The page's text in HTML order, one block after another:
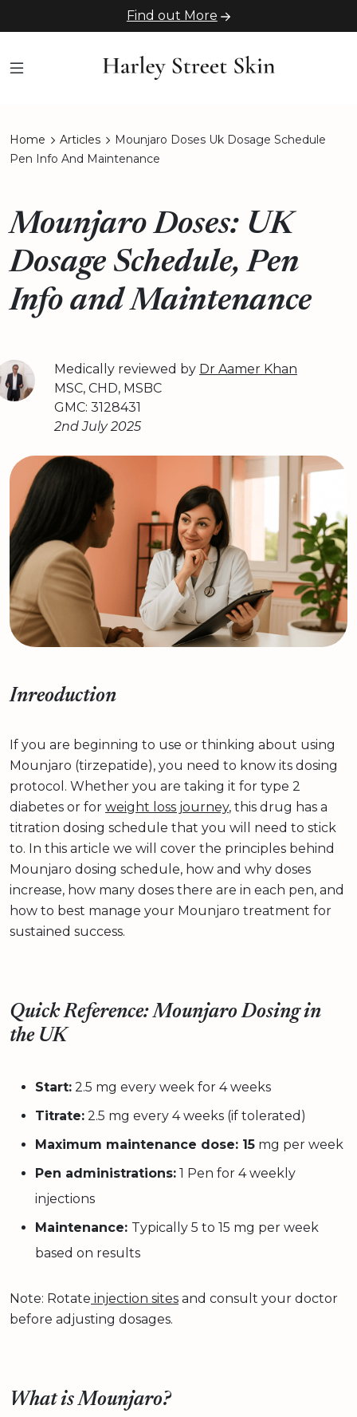
Find out More
Home Articles
Mounjaro Doses Uk Dosage Schedule
Pen Info And Maintenance
Mounjaro Doses: UK
Dosage Schedule, Pen
Info and Maintenance
Medically reviewed by Dr Aamer Khan
MSC, CHD, MSBC
GMC: 3128431
2nd July 2025
Inreoduction
If you are beginning to use or thinking about using
Mounjaro (tirzepatide), you need to know its dosing
protocol. Whether you are taking it for type 2
diabetes or for weight loss journey, this drug has a
titration dosing schedule that you will need to stick
to. In this article we will cover the principles behind
Mounjaro dosing schedule, how and why doses
increase, how many doses there are in each pen, and
how to best manage your Mounjaro treatment for
sustained success.
Quick Reference: Mounjaro Dosing in
the UK
Start: 2.5 mg every week for 4 weeks
Titrate: 2.5 mg every 4 weeks (if tolerated)
Maximum maintenance dose: 15 mg per week
Pen administrations: 1 Pen for 4 weekly
injections
Maintenance: Typically 5 to 15 mg per week
based on results
Note: Rotate injection sites and consult your doctor
before adjusting dosages.
What is Mounjaro?